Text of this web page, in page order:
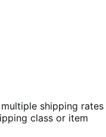
shipping rates
class or item